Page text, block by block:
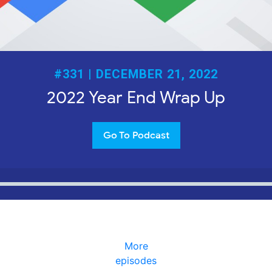
#331 | DECEMBER 21, 2022
2022 Year End Wrap Up
Go To Podcast
More
episodes